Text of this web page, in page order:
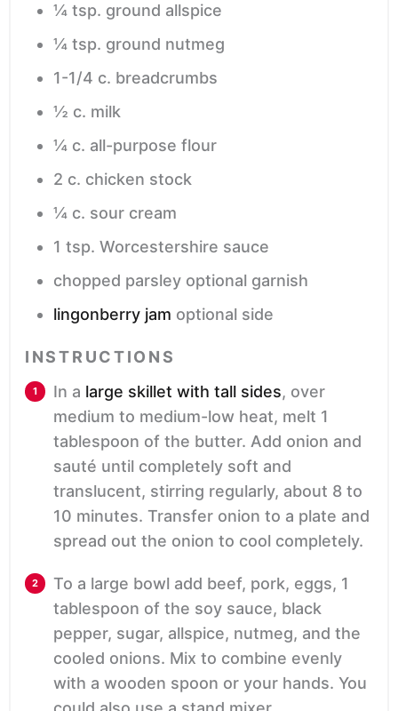
¼ tsp. ground allspice
¼ tsp. ground nutmeg
1-1/4 c. breadcrumbs
½ c. milk
¼ c. all-purpose flour
2 c. chicken stock
¼ c. sour cream
1 tsp. Worcestershire sauce
chopped parsley optional garnish
lingonberry jam optional side
INSTRUCTIONS
In a large skillet with tall sides, over
medium to medium-low heat, melt 1
tablespoon of the butter. Add onion and
sauté until completely soft and
translucent, stirring regularly, about 8 to
10 minutes. Transfer onion to a plate and
spread out the onion to cool completely.
To a large bowl add beef, pork, eggs, 1
tablespoon of the soy sauce, black
pepper, sugar, allspice, nutmeg, and the
cooled onions. Mix to combine evenly
with a wooden spoon or your hands. You